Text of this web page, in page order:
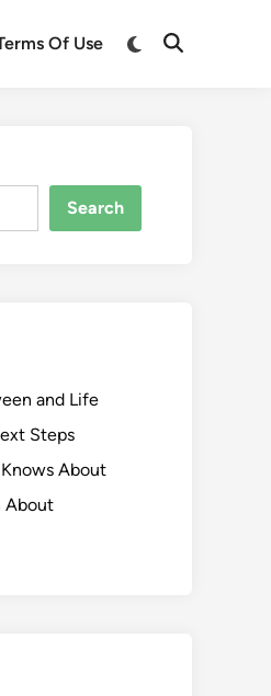
Of Use
Switch
Open
Search
and Life
Steps
About
About